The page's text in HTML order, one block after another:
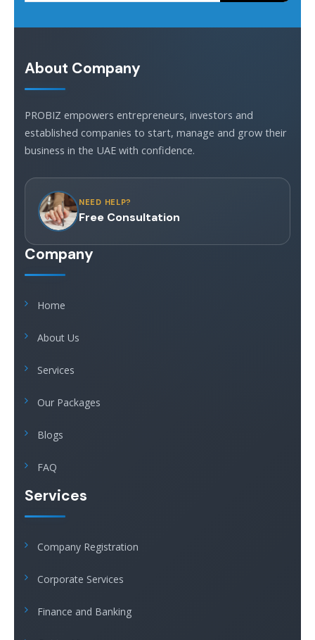
About Company
PROBIZ empowers entrepreneurs, investors and
established companies to start, manage and grow their
business in the UAE with confidence.
NEED HELP?
Free Consultation
Company
Home
About Us
Services
Our Packages
Blogs
FAQ
Services
Company Registration
Corporate Services
Finance and Banking